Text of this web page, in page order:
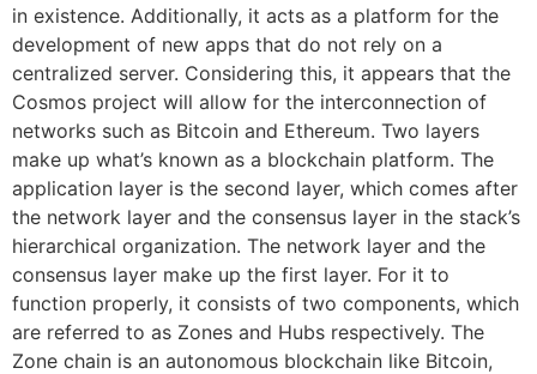
in existence. Additionally, it acts as a platform for the
development of new apps that do not rely on a
centralized server. Considering this, it appears that the
Cosmos project will allow for the interconnection of
networks such as Bitcoin and Ethereum. Two layers
make up what’s known as a blockchain platform. The
application layer is the second layer, which comes after
the network layer and the consensus layer in the stack’s
hierarchical organization. The network layer and the
consensus layer make up the first layer. For it to
function properly, it consists of two components, which
are referred to as Zones and Hubs respectively. The
Zone chain is an autonomous blockchain like Bitcoin,